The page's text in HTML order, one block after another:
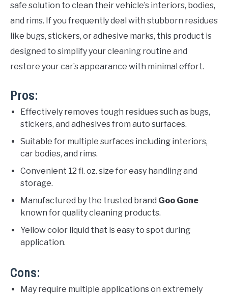
safe solution to clean their vehicle’s interiors, bodies,
and rims. If you frequently deal with stubborn residues
like bugs, stickers, or adhesive marks, this product is
designed to simplify your cleaning routine and
restore your car’s appearance with minimal effort.
Pros:
Effectively removes tough residues such as bugs,
stickers, and adhesives from auto surfaces.
Suitable for multiple surfaces including interiors,
car bodies, and rims.
Convenient 12 fl. oz. size for easy handling and
storage.
Manufactured by the trusted brand Goo Gone
known for quality cleaning products.
Yellow color liquid that is easy to spot during
application.
Cons:
May require multiple applications on extremely